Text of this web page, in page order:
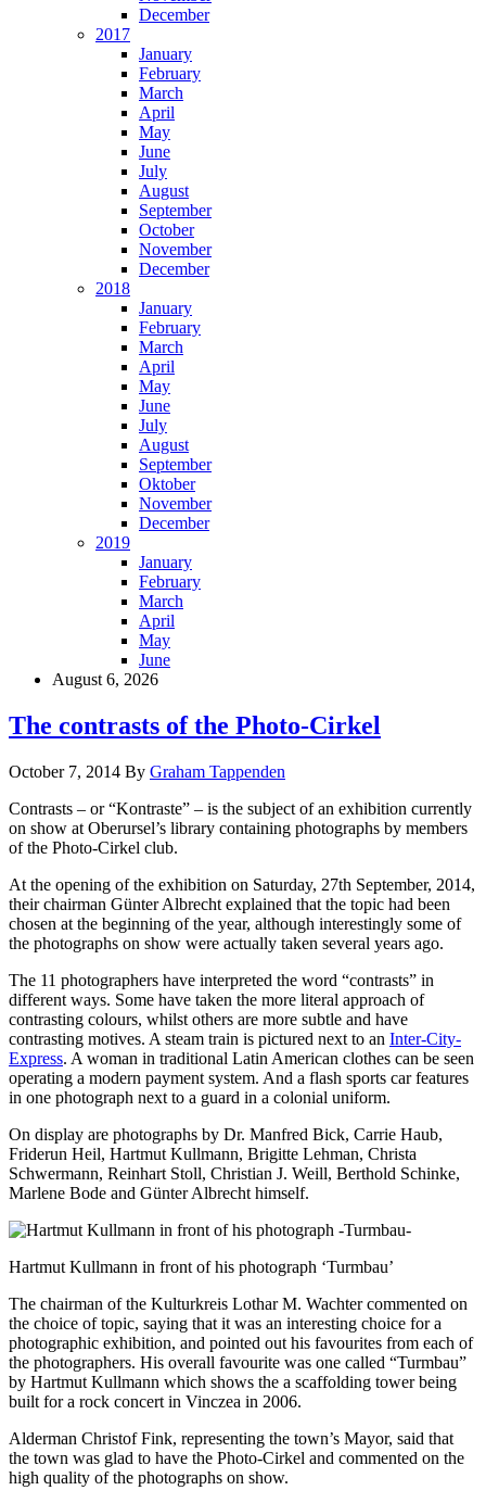
December
2017
January
February
March
April
May
June
July
August
September
October
November
December
2018
January
February
March
April
May
June
July
August
September
Oktober
November
December
2019
January
February
March
April
May
June
August 6, 2026
The contrasts of the Photo-Cirkel
October 7, 2014 By Graham Tappenden
Contrasts – or “Kontraste” – is the subject of an exhibition currently
on show at Oberursel’s library containing photographs by members
of the Photo-Cirkel club.
At the opening of the exhibition on Saturday, 27th September, 2014,
their chairman Günter Albrecht explained that the topic had been
chosen at the beginning of the year, although interestingly some of
the photographs on show were actually taken several years ago.
The 11 photographers have interpreted the word “contrasts” in
different ways. Some have taken the more literal approach of
contrasting colours, whilst others are more subtle and have
contrasting motives. A steam train is pictured next to an Inter-City-
Express. A woman in traditional Latin American clothes can be seen
operating a modern payment system. And a flash sports car features
in one photograph next to a guard in a colonial uniform.
On display are photographs by Dr. Manfred Bick, Carrie Haub,
Friderun Heil, Hartmut Kullmann, Brigitte Lehman, Christa
Schwermann, Reinhart Stoll, Christian J. Weill, Berthold Schinke,
Marlene Bode and Günter Albrecht himself.
Hartmut Kullmann in front of his photograph ‘Turmbau’
The chairman of the Kulturkreis Lothar M. Wachter commented on
the choice of topic, saying that it was an interesting choice for a
photographic exhibition, and pointed out his favourites from each of
the photographers. His overall favourite was one called “Turmbau”
by Hartmut Kullmann which shows the a scaffolding tower being
built for a rock concert in Vinczea in 2006.
Alderman Christof Fink, representing the town’s Mayor, said that
the town was glad to have the Photo-Cirkel and commented on the
high quality of the photographs on show.